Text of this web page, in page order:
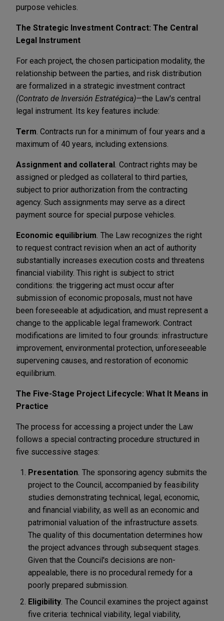
purpose vehicles.
The Strategic Investment Contract: The Central
Legal Instrument
For each project, the chosen participation modality, the
relationship between the parties, and risk distribution
are formalized in a strategic investment contract
(Contrato de Inversión Estratégica)—the Law's central
legal instrument. Its key features include:
Term . Contracts run for a minimum of four years and a
maximum of 40 years, including extensions.
Assignment and collateral Contract rights may be
assigned or pledged as collateral to third parties,
subject to prior authorization from the contracting
agency. Such assignments may serve as a direct
payment source for special purpose vehicles.
Economic equilibrium The Law recognizes the right
to request contract revision when an act of authority
substantially increases execution costs and threatens
financial viability. This right is subject to strict
conditions: the triggering act must occur after
submission of economic proposals, must not have
been foreseeable at adjudication, and must represent a
change to the applicable legal framework. Contract
modifications are limited to four grounds: infrastructure
improvement, environmental protection, unforeseeable
supervening causes, and restoration of economic
equilibrium.
The Five-Stage Project Lifecycle: What It Means in
Practice
The process for accessing a project under the Law
follows a special contracting procedure structured in
five successive stages:
Presentation The sponsoring agency submits the
project to the Council, accompanied by feasibility
studies demonstrating technical, legal, economic,
and financial viability, as well as an economic and
patrimonial valuation of the infrastructure assets.
The quality of this documentation determines how
the project advances through subsequent stages.
Given that the Council's decisions are non-
appealable, there is no procedural remedy for a
poorly prepared submission.
Eligibility The Council examines the project against
five criteria: technical viability, legal viability,